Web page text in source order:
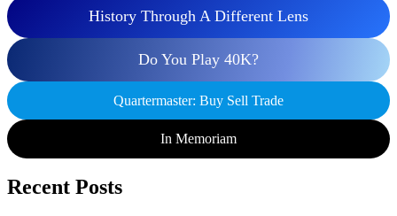
History Through A Different Lens
Do You Play 40K?
Quartermaster: Buy Sell Trade
In Memoriam
Recent Posts